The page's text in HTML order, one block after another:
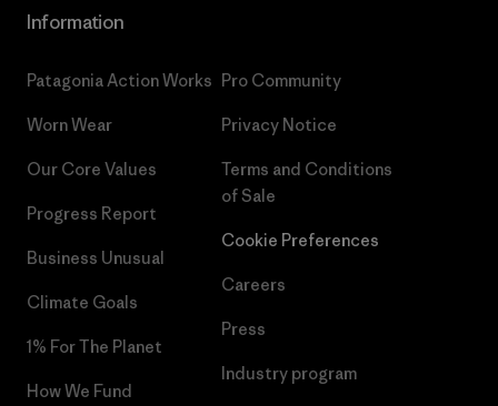
Information
Patagonia Action Works
Worn Wear
Our Core Values
Progress Report
Business Unusual
Climate Goals
1% For The Planet
How We Fund
Pro Community
Privacy Notice
Terms and Conditions
of Sale
Cookie Preferences
Careers
Press
Industry program